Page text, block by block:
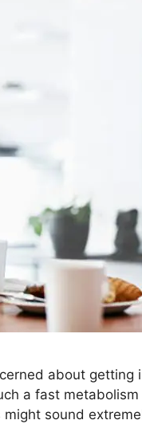
about getting
a fast
sound